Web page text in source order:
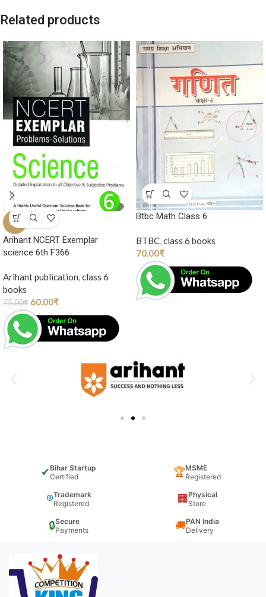
Related products
-20%
Arihant NCERT Exemplar
science 6th F366
Arihant publication,class 6
books
75.00₹ 60.00₹
Btbc Math Class 6
BTBC,class 6 books
70.00₹
✔Bihar Startup
Certified
🏆MSME
Registered
®Trademark
Registered
🏢 Physical
Store
🔒Secure
Payments
🚚PAN India
Delivery